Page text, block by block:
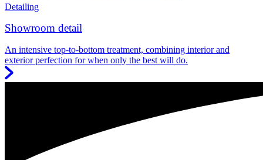
Detailing
Showroom detail
An intensive top-to-bottom treatment, combining interior and
exterior perfection for when only the best will do.